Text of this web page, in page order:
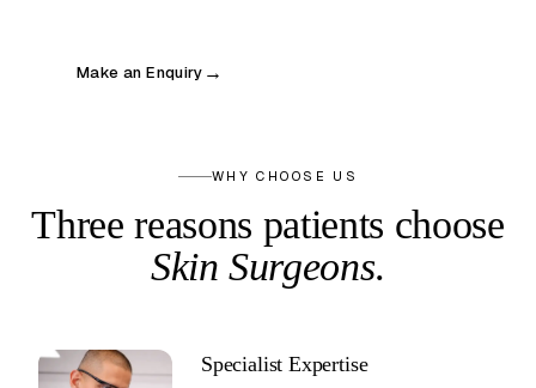
Make an Enquiry →
WHY CHOOSE US
Three reasons patients choose
Skin Surgeons.
Specialist Expertise